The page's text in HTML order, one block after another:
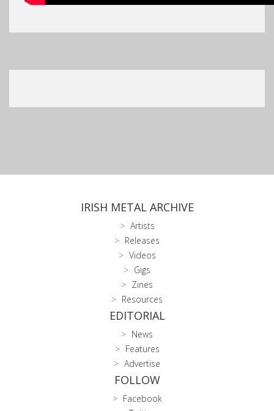
IRISH METAL ARCHIVE
Artists
Releases
Videos
Gigs
Zines
Resources
EDITORIAL
News
Features
Advertise
FOLLOW
Facebook